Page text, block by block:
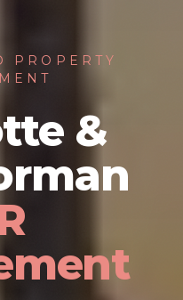
PROPERTY
&